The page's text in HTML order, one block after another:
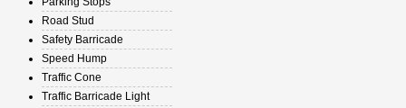
Road Stud
Safety Barricade
Speed Hump
Traffic Cone
Traffic Barricade Light